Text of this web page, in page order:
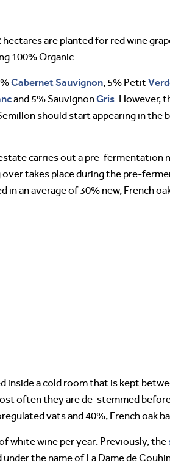
are planted for red wine
100% Organic.
Cabernet Sauvignon, 5% Petit
and 5% SauvignonGris. However,
should start appearing in the
carries out a pre-fermentation
takes place during the pre-
an average of 30% new, French
a cold room that is kept
often they are de-stemmed
vats and 40%, French oak
white wine per year. Previously, the
the name of La Dame de